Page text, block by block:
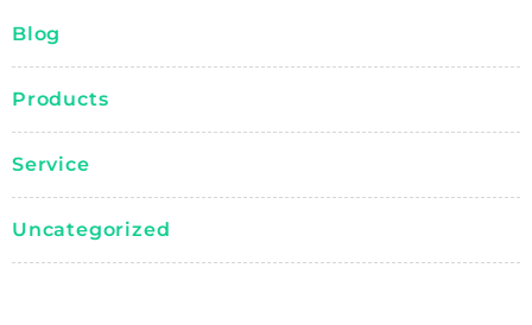
Blog
Products
Service
Uncategorized